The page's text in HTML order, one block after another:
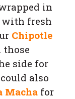
in
with fresh
Chipotle
those
side for
also
Macha for